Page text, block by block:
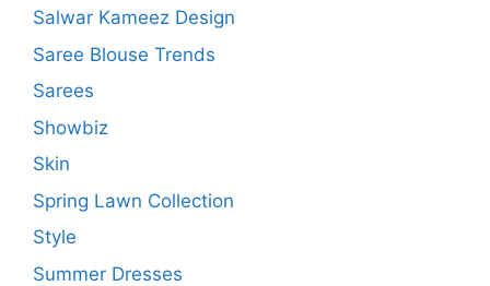
Salwar Kameez Design
Saree Blouse Trends
Sarees
Showbiz
Skin
Spring Lawn Collection
Style
Summer Dresses